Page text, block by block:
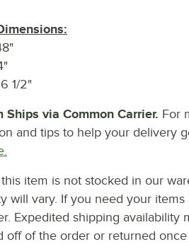
1/2"
Ships via Common Carrier. For
and tips to help your delivery
item is not stocked in our
will vary. If you need your
Expedited shipping availability
off of the order or returned once